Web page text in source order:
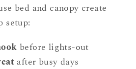
bed and canopy create
setup:
before lights-out
after busy days